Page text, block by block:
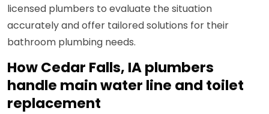
licensed plumbers to evaluate the situation
accurately and offer tailored solutions for their
bathroom plumbing needs.
How Cedar Falls, IA plumbers
handle main water line and toilet
replacement